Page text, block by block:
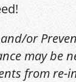
or
may be
from re-